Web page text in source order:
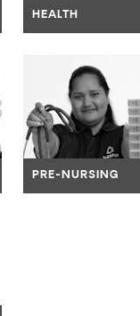
HEALTH
Navigate to link
PRE-NURSING